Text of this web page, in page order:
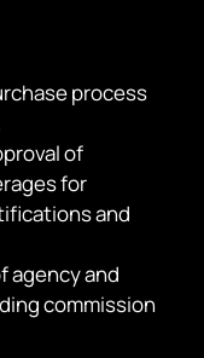
process
of
for
and
agency and
commission